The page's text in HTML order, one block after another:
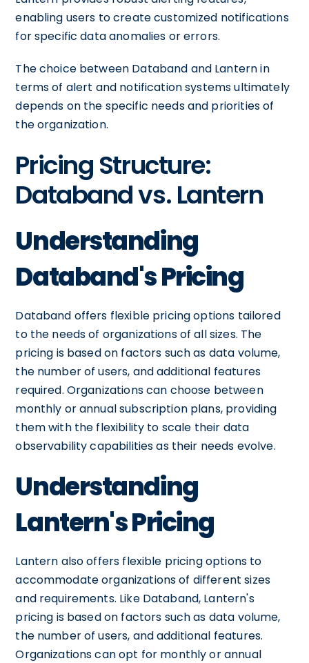
enabling users to create customized notifications
for specific data anomalies or errors.
The choice between Databand and Lantern in
terms of alert and notification systems ultimately
depends on the specific needs and priorities of
the organization.
Pricing Structure:
Databand vs. Lantern
Understanding
Databand's Pricing
Databand offers flexible pricing options tailored
to the needs of organizations of all sizes. The
pricing is based on factors such as data volume,
the number of users, and additional features
required. Organizations can choose between
monthly or annual subscription plans, providing
them with the flexibility to scale their data
observability capabilities as their needs evolve.
Understanding
Lantern's Pricing
Lantern also offers flexible pricing options to
accommodate organizations of different sizes
and requirements. Like Databand, Lantern's
pricing is based on factors such as data volume,
the number of users, and additional features.
Organizations can opt for monthly or annual